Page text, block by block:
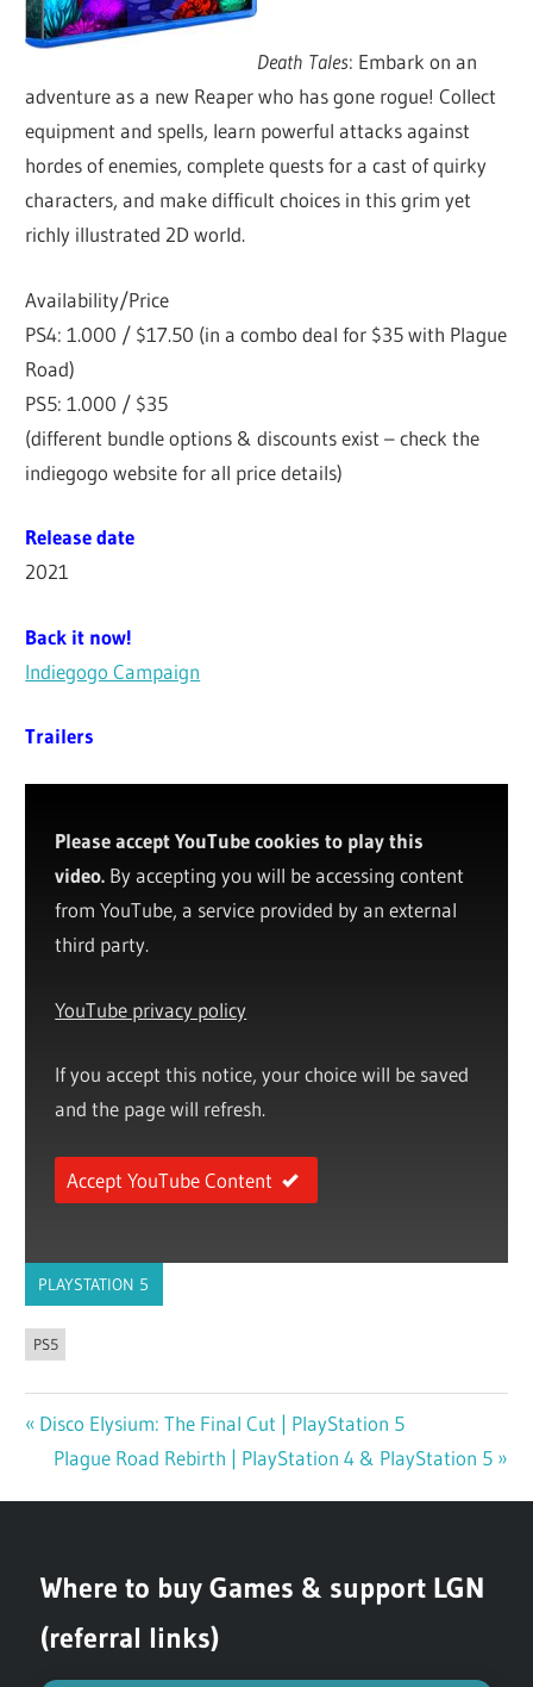
Death Tales: Embark on an
adventure as a new Reaper who has gone rogue! Collect
equipment and spells, learn powerful attacks against
hordes of enemies, complete quests for a cast of quirky
characters, and make difficult choices in this grim yet
richly illustrated 2D world.
Availability/Price
PS4: 1.000 / $17.50 (in a combo deal for $35 with Plague
Road)
PS5: 1.000 / $35
(different bundle options & discounts exist – check the
indiegogo website for all price details)
Release date
2021
Back it now!
Indiegogo Campaign
Trailers
Please accept YouTube cookies to play this
video. By accepting you will be accessing content
from YouTube, a service provided by an external
third party.
YouTube privacy policy
If you accept this notice, your choice will be saved
and the page will refresh.
Accept YouTube Content
PLAYSTATION 5
PS5
Post
navigation
Previous
Post:
Disco Elysium: The Final Cut | PlayStation 5
Next
Plague Road Rebirth | PlayStation 4 & PlayStation 5
Where to buy Games & support LGN
(referral links)